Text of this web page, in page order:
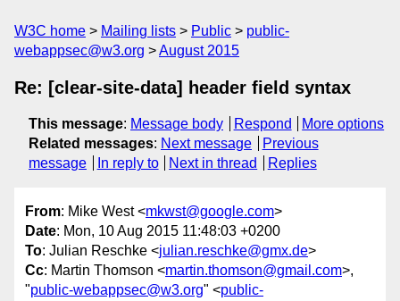
W3C home Mailing lists Public
public-
webappsec@w3.org
August 2015
Re: [clear-site-data] header field syntax
This message: Message body Respond
More options
Related messages: Next message
Previous
message
In reply to Next in thread Replies
From: Mike West <mkwst@google.com>
Date: Mon, 10 Aug 2015 11:48:03 +0200
To: Julian Reschke <julian.reschke@gmx.de>
Cc: Martin Thomson <martin.thomson@gmail.com>,
"public-webappsec@w3.org" <public-